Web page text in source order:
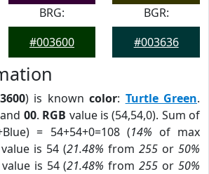
BRG:
#003600
BGR:
#003636
) is knowncolor: Turtle Green.
and 00. RGB value is (54,54,0). Sum of
= 54+54+0=108 (14% of max
value is 54 (21.48% from 255 or 50%
value is 54 (21.48% from255 or50%